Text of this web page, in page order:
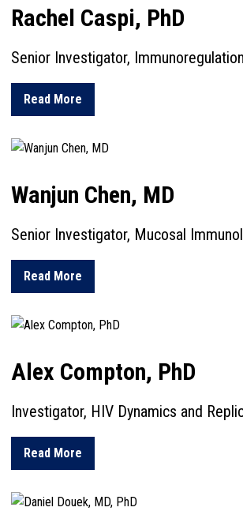
Rachel Caspi, PhD
Senior Investigator,
Read More
Wanjun Chen, MD
Senior Investigator, Mucosal
Read More
Alex Compton, PhD
Investigator, HIV Dynamics and
Read More